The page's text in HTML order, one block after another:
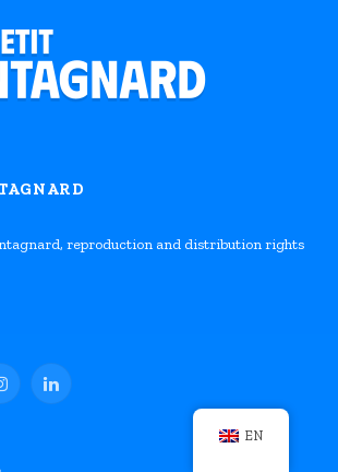
reproduction and distribution rights
LinkedIn
EN